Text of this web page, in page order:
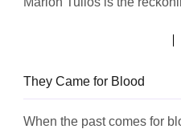
They Came for Blood
When the past comes for